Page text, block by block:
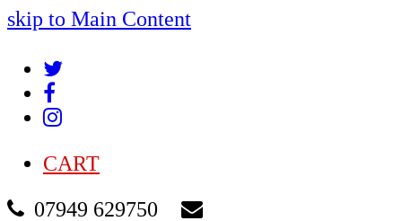
skip to Main Content
Twitter
Instagram
CART
07949 629750